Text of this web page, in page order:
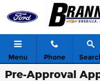
Skip to main content
Menu Phone
Pre-Approval